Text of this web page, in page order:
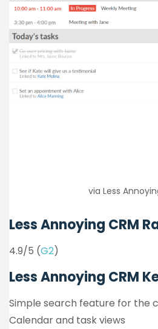
via Less
Less Annoying CRM
4.9/5 (G2)
Less Annoying CRM
Simple search feature for the
Calendar and task views